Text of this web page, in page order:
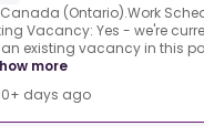
Canada (Ontario).Work
Vacancy: Yes - we're
existing vacancy in this
more
days ago